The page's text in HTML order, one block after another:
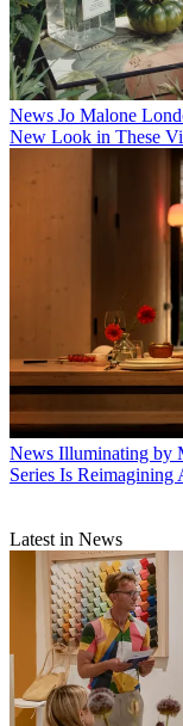
News Jo Malone
New Look in These
News Illuminating by
Series Is Reimagining
Latest in News